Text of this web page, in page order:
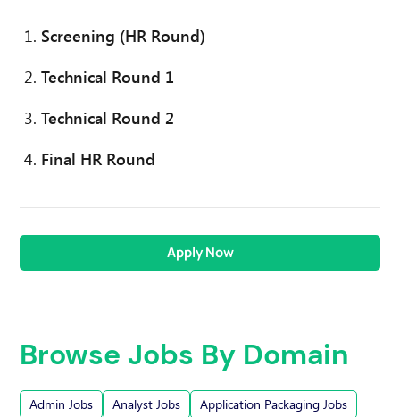
Screening (HR Round)
Technical Round 1
Technical Round 2
Final HR Round
Apply Now
Browse Jobs By Domain
Admin Jobs Analyst Jobs
Application Packaging Jobs